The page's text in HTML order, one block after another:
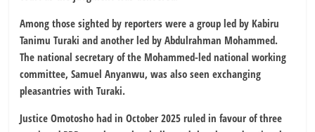
Among those sighted by reporters were a group led by Kabiru
Tanimu Turaki and another led by Abdulrahman Mohammed.
The national secretary of the Mohammed-led national working
committee, Samuel Anyanwu, was also seen exchanging
pleasantries with Turaki.
Justice Omotosho had in October 2025 ruled in favour of three